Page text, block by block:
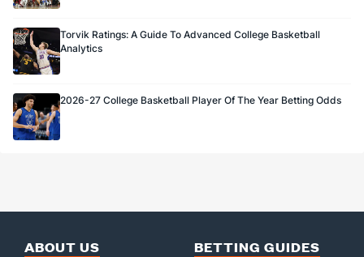
Torvik Ratings: A Guide To Advanced College Basketball
Analytics
2026-27 College Basketball Player Of The Year Betting Odds
ABOUT US BETTING GUIDES